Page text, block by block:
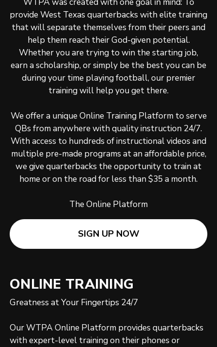
provide West Texas quarterbacks with elite training
that will separate themselves from their peers and
help them reach their God-given potential.
Whether you are trying to win the starting job,
earn a scholarship, or simply be the best you can be
during your time playing football, our premier
training will help you get there.
We offer a unique Online Training Platform to serve
QBs from anywhere with quality instruction 24/7.
With access to hundreds of instructional videos and
multiple pre-made programs at an affordable price,
we give quarterbacks the opportunity to train at
home or on the road for less than $35 a month.
The Online Platform
SIGN UP NOW
ONLINE TRAINING
Greatness at Your Fingertips 24/7
Our WTPA Online Platform provides quarterbacks
with expert-level training on their phones or